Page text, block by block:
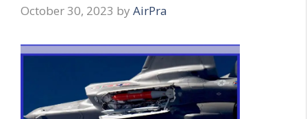
October 30, 2023 by AirPra